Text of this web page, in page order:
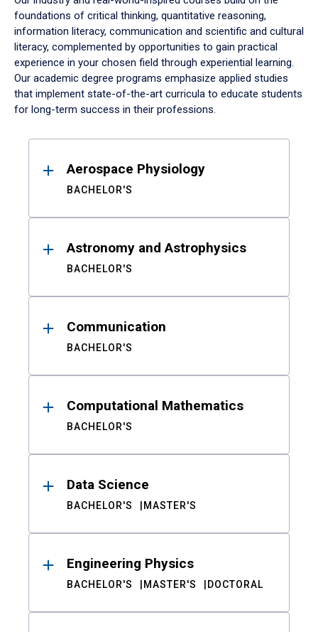
foundations of critical thinking, quantitative reasoning,
information literacy, communication and scientific and cultural
literacy, complemented by opportunities to gain practical
experience in your chosen field through experiential learning.
Our academic degree programs emphasize applied studies
that implement state-of-the-art curricula to educate students
for long-term success in their professions.
ResultsAerospace Physiology
BACHELOR'S
Astronomy and Astrophysics
BACHELOR'S
Communication
BACHELOR'S
Computational Mathematics
BACHELOR'S
Data Science
BACHELOR'S MASTER'S
Engineering Physics
BACHELOR'S MASTER'S DOCTORAL